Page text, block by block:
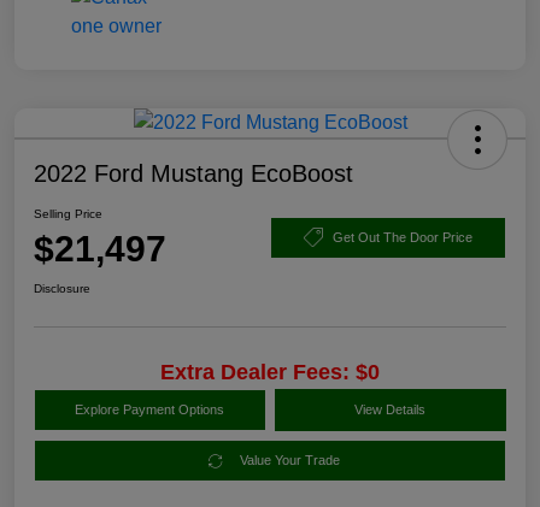
2022 Ford Mustang EcoBoost
Selling Price
$21,497 Get Out The Door Price
Disclosure
Extra Dealer Fees: $0
Explore Payment Options View Details
Value Your Trade